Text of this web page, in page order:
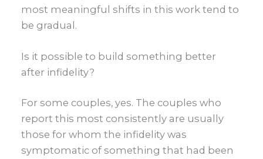
most meaningful shifts in this work tend to
be gradual.
Is it possible to build something better
after infidelity?
For some couples, yes. The couples who
report this most consistently are usually
those for whom the infidelity was
symptomatic of something that had been